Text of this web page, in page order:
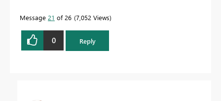
Message 21 of 26 7,052 Views
0 Reply